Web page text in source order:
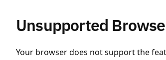
Unsupported
Your browser does not support the